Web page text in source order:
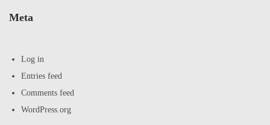
Meta
Log in
Entries feed
Comments feed
WordPress.org